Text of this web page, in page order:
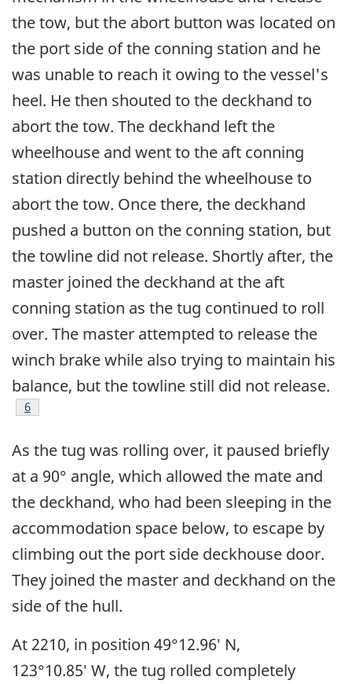
the tow, but the abort button was located on
the port side of the conning station and he
was unable to reach it owing to the vessel's
heel. He then shouted to the deckhand to
abort the tow. The deckhand left the
wheelhouse and went to the aft conning
station directly behind the wheelhouse to
abort the tow. Once there, the deckhand
pushed a button on the conning station, but
the towline did not release. Shortly after, the
master joined the deckhand at the aft
conning station as the tug continued to roll
over. The master attempted to release the
winch brake while also trying to maintain his
balance, but the towline still did not release.
Footnote
6
As the tug was rolling over, it paused briefly
at a 90° angle, which allowed the mate and
the deckhand, who had been sleeping in the
accommodation space below, to escape by
climbing out the port side deckhouse door.
They joined the master and deckhand on the
side of the hull.
At 2210, in position 49°12.96′ N,
123°10.85′ W, the tug rolled completely